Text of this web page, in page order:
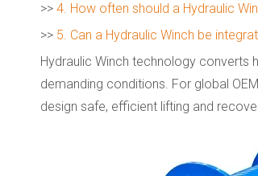
>> 4. How often should a Hydraulic
>> 5. Can a Hydraulic Winch be
Hydraulic Winch technology converts
demanding conditions. For global
design safe, efficient lifting and